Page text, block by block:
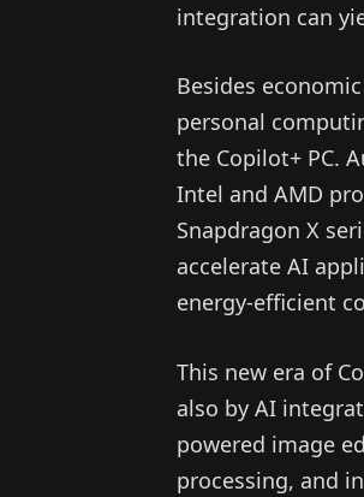
integration can
Besides
personal
the Copilot+ PC.
Intel and AMD
Snapdragon X
accelerate AI
energy-efficient
This new era of
also by AI
powered image
processing, and